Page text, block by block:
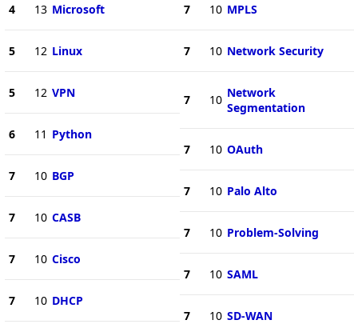
4 13 Microsoft
5 12 Linux
5 12 VPN
6 11 Python
7 10 BGP
7 10 CASB
7 10 Cisco
7 10 DHCP
7 10 MPLS
7 10 Network Security
7 10 Network
Segmentation
7 10 OAuth
7 10 Palo Alto
7 10 Problem-Solving
7 10 SAML
7 10 SD-WAN